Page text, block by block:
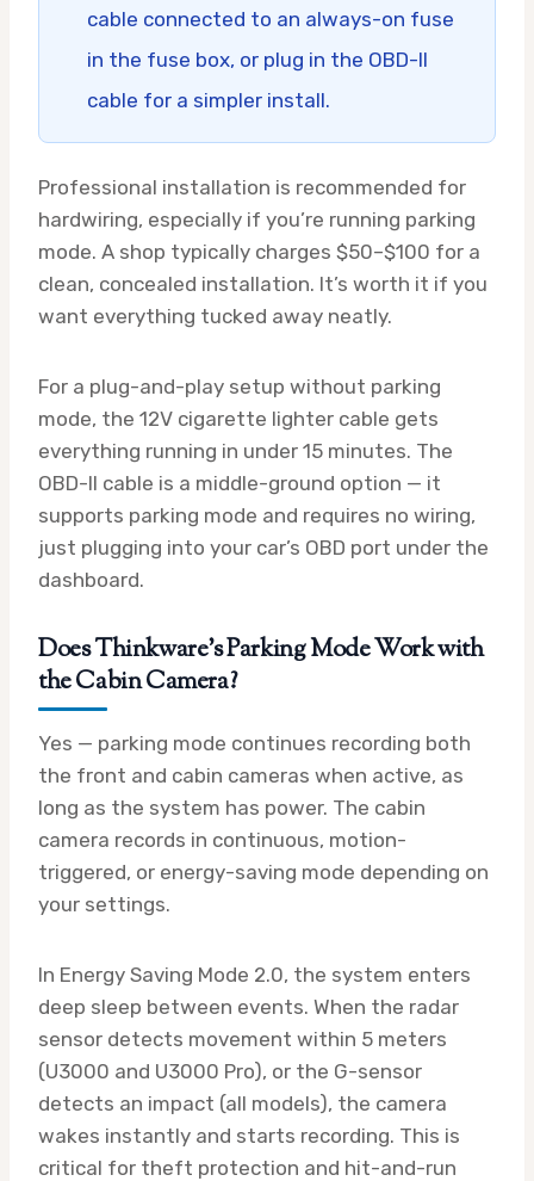
cable connected to an always-on fuse
in the fuse box, or plug in the OBD-II
cable for a simpler install.
Professional installation is recommended for
hardwiring, especially if you’re running parking
mode. A shop typically charges $50–$100 for a
clean, concealed installation. It’s worth it if you
want everything tucked away neatly.
For a plug-and-play setup without parking
mode, the 12V cigarette lighter cable gets
everything running in under 15 minutes. The
OBD-II cable is a middle-ground option — it
supports parking mode and requires no wiring,
just plugging into your car’s OBD port under the
dashboard.
Does Thinkware’s Parking Mode Work with
the Cabin Camera?
Yes — parking mode continues recording both
the front and cabin cameras when active, as
long as the system has power. The cabin
camera records in continuous, motion-
triggered, or energy-saving mode depending on
your settings.
In Energy Saving Mode 2.0, the system enters
deep sleep between events. When the radar
sensor detects movement within 5 meters
(U3000 and U3000 Pro), or the G-sensor
detects an impact (all models), the camera
wakes instantly and starts recording. This is
critical for theft protection and hit-and-run